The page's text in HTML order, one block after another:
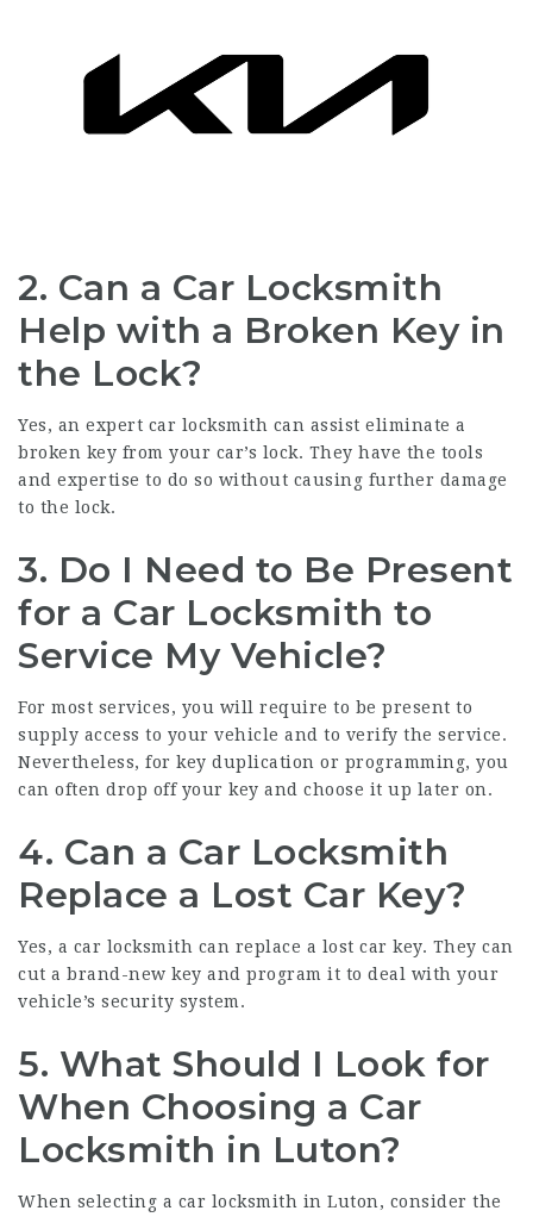
2. Can a Car Locksmith
Help with a Broken Key in
the Lock?
Yes, an expert car locksmith can assist eliminate a
broken key from your car’s lock. They have the tools
and expertise to do so without causing further damage
to the lock.
3. Do I Need to Be Present
for a Car Locksmith to
Service My Vehicle?
For most services, you will require to be present to
supply access to your vehicle and to verify the service.
Nevertheless, for key duplication or programming, you
can often drop off your key and choose it up later on.
4. Can a Car Locksmith
Replace a Lost Car Key?
Yes, a car locksmith can replace a lost car key. They can
cut a brand-new key and program it to deal with your
vehicle’s security system.
5. What Should I Look for
When Choosing a Car
Locksmith in Luton?
When selecting a car locksmith in Luton, consider the